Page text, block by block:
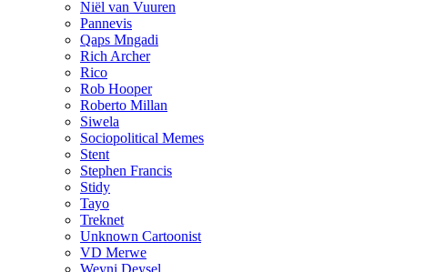
Niël van Vuuren
Pannevis
Qaps Mngadi
Rich Archer
Rico
Rob Hooper
Roberto Millan
Siwela
Sociopolitical Memes
Stent
Stephen Francis
Stidy
Tayo
Treknet
Unknown Cartoonist
VD Merwe